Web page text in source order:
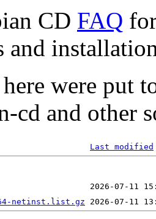
CD FAQ
and
were put
cd and other
Last modified
netinst.list.gz